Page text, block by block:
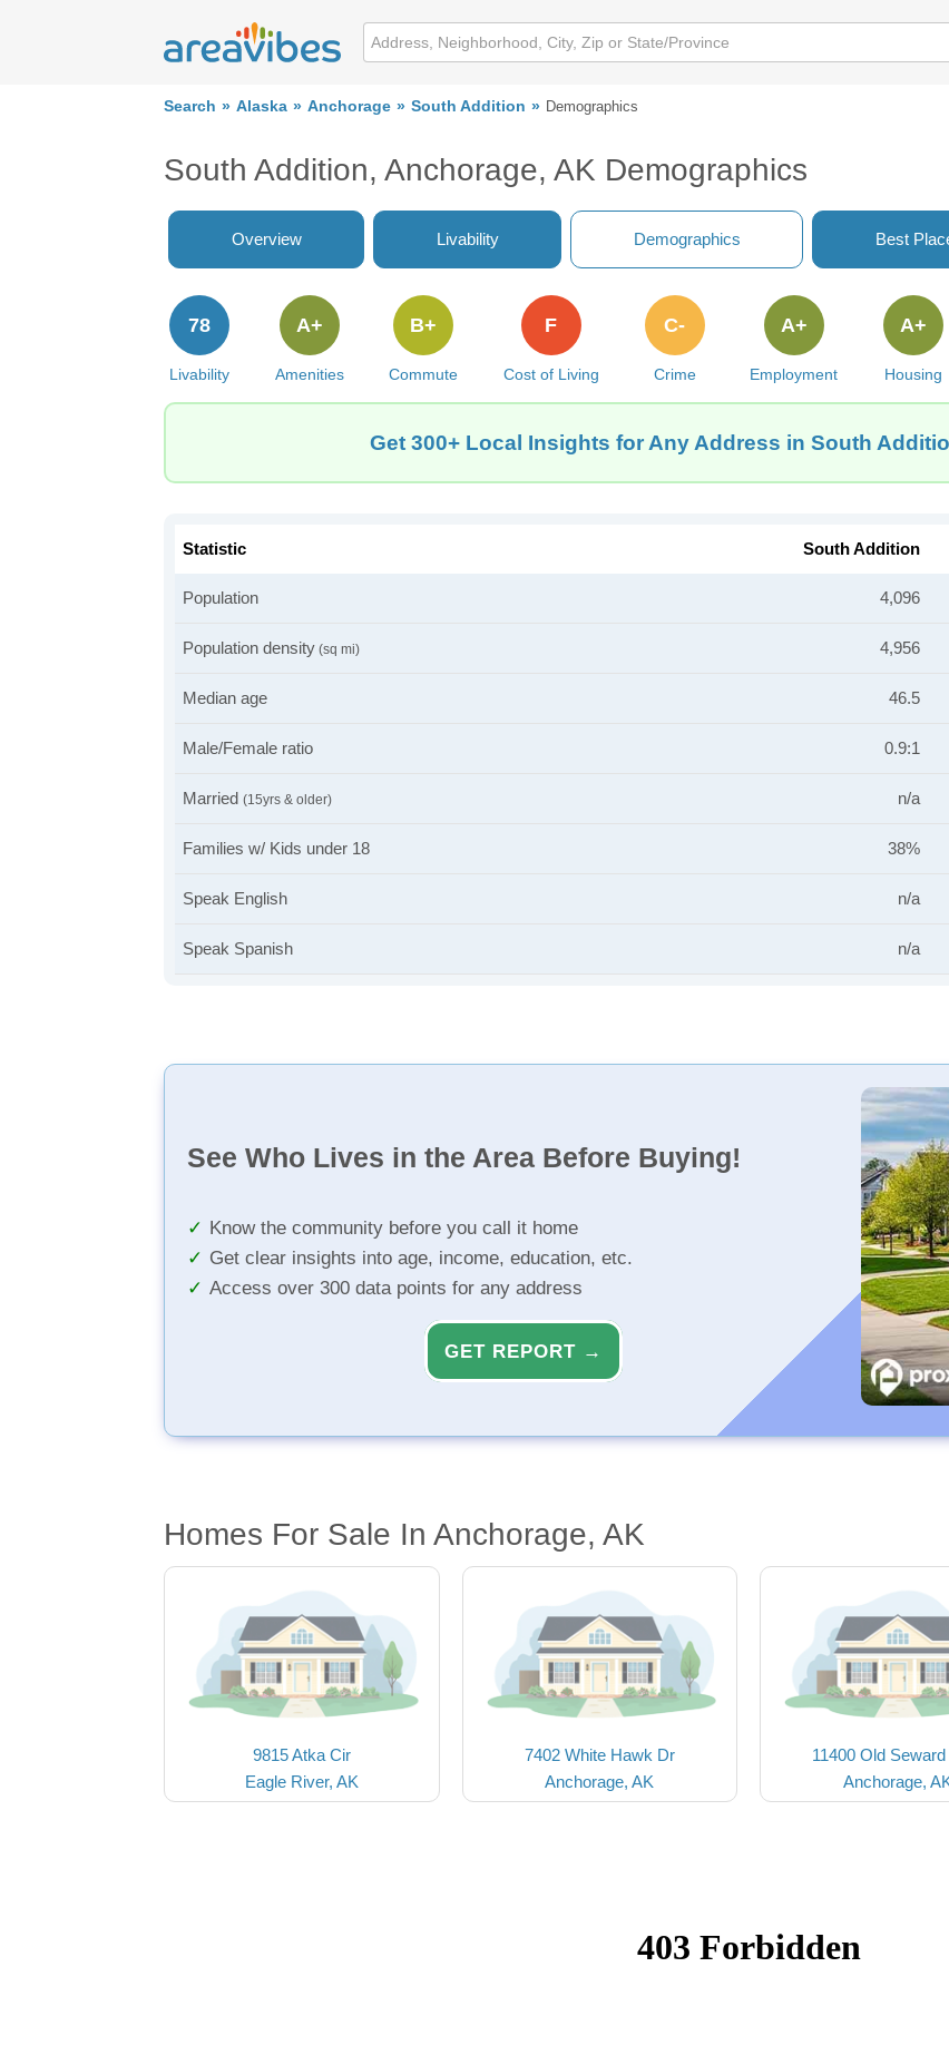
Search Alaska Anchorage South Addition Demographics
South Addition, Anchorage, AK Demographics
Overview Livability Demographics Best
Livability
78
Amenities
A+
Commute
B+
Cost of Living
F
Crime
C-
Employment
A+
Housing
A+
Get 300+ Local Insights for Any Address in South
Statistic South Addition
Population 4,096
Population density (sq mi) 4,956
Median age 46.5
Male/Female ratio 0.9:1
Married (15yrs & older) n/a
Families w/ Kids under 18 38%
Speak English n/a
Speak Spanish n/a
See Who Lives in the Area Before Buying!
Know the community before you call it home
Get clear insights into age, income, education, etc.
Access over 300 data points for any address
GET REPORT →
Homes For Sale In Anchorage, AK
9815 Atka Cir
Eagle River, AK
7402 White Hawk Dr
Anchorage, AK
11400 Old
Anchorage,